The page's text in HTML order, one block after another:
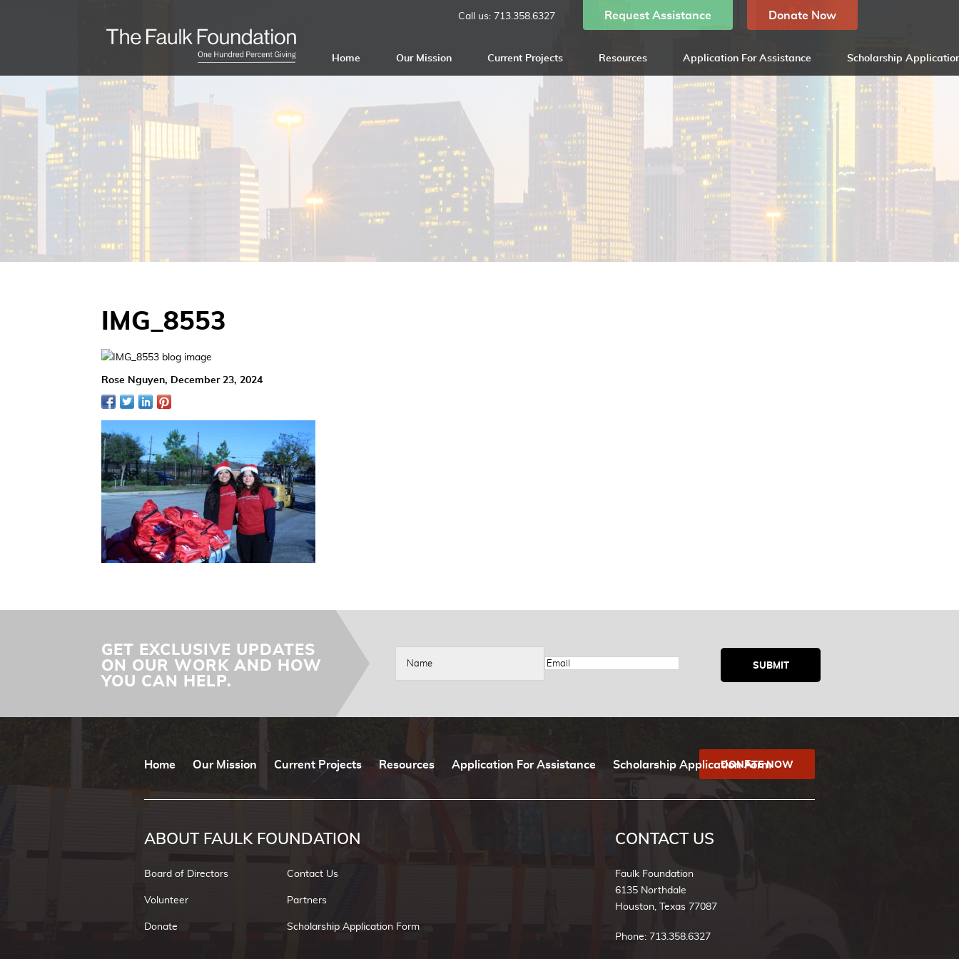
Call us: 713.358.6327 Donate Now
Request Assistance
Home Our Mission Current Projects Resources Application For Assistance Scholarship
IMG_8553
Rose Nguyen, December 23, 2024
GET EXCLUSIVE UPDATES
ON OUR WORK AND HOW
YOU CAN HELP.
Home Our Mission Current Projects Resources Application For Assistance Scholarship Application Form
DONATE NOW
ABOUT FAULK FOUNDATION
Board of Directors Contact Us
Volunteer Partners
Donate Scholarship Application Form
CONTACT US
Faulk Foundation
6135 Northdale
Houston, Texas 77087
Phone: 713.358.6327